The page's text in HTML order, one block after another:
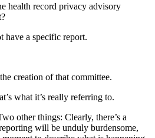
health record privacy advisory
have a specific report.
creation of that committee.
what it’s really referring to.
other things: Clearly, there’s a
will be unduly burdensome,